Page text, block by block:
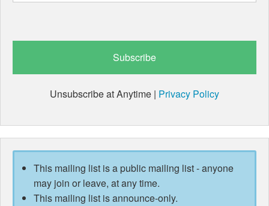
Unsubscribe at Anytime | Privacy Policy
This mailing list is a public mailing list - anyone
may join or leave, at any time.
This mailing list is announce-only.